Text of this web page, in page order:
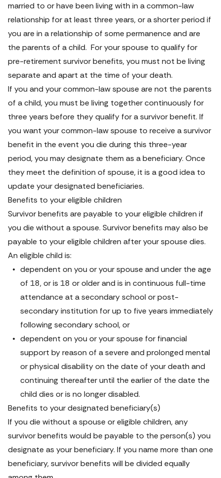
married to or have been living with in a common-law
relationship for at least three years, or a shorter period if
you are in a relationship of some permanence and are
the parents of a child.  For your spouse to qualify for
pre-retirement survivor benefits, you must not be living
separate and apart at the time of your death.
If you and your common-law spouse are not the parents
of a child, you must be living together continuously for
three years before they qualify for a survivor benefit. If
you want your common-law spouse to receive a survivor
benefit in the event you die during this three-year
period, you may designate them as a beneficiary. Once
they meet the definition of spouse, it is a good idea to
update your designated beneficiaries.
Benefits to your eligible children
Survivor benefits are payable to your eligible children if
you die without a spouse. Survivor benefits may also be
payable to your eligible children after your spouse dies.
An eligible child is:
dependent on you or your spouse and under the age
of 18, or is 18 or older and is in continuous full-time
attendance at a secondary school or post-
secondary institution for up to five years immediately
following secondary school, or
dependent on you or your spouse for financial
support by reason of a severe and prolonged mental
or physical disability on the date of your death and
continuing thereafter until the earlier of the date the
child dies or is no longer disabled.
Benefits to your designated beneficiary(s)
If you die without a spouse or eligible children, any
survivor benefits would be payable to the person(s) you
designate as your beneficiary. If you name more than one
beneficiary, survivor benefits will be divided equally